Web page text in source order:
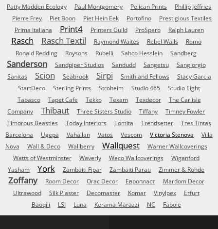
Patty Madden Ecology
Paul Montgomery Pelican Prints
Phillip Jeffries
Pierre Frey
Piet Boon Piet Hein Eek Portofino
Prestigious Textiles
Prima Italiana
Print4 Printers Guild ProSpero Ralph Lauren
Rasch Rasch Textil Raymond Waites Rebel Walls
Romo
Ronald Redding
Roysons Rubelli Sahco Hesslein Sandberg
Sanderson Sandpiper Studios Sandudd Sangetsu
Sangiorgio
Sanitas
Scion Seabrook Sirpi Smith and Fellows
Stacy Garcia
StartDeco
Sterling Prints Stroheim Studio 465
Studio Eight
Tabasco
Tapet Cafe Tekko Texam Texdecor
The Carlisle
Company
Thibaut Three Sisters Studio Tiffany
Timney Fowler
Timorous Beasties
Today Interiors Tomita Trendsetter
Tres Tintas
Barcelona
Ugepa Vahallan Vatos Vescom Victoria Stenova
Villa
Nova
Wall & Deco Wallberry Wallquest
Warner Wallcoverings
Watts of Westminster
Waverly Weco Wallcoverings
Wiganford
Yasham
York Zambaiti Fipar Zambaiti Parati Zimmer & Rohde
Zoffany Room Decor Orac Decor Европласт
Mardom Decor
Ultrawood
Silk Plaster Decomaster Komar Vinylpex
Erfurt
Baoqili
LSI Luna Kerama Marazzi NC Faboie